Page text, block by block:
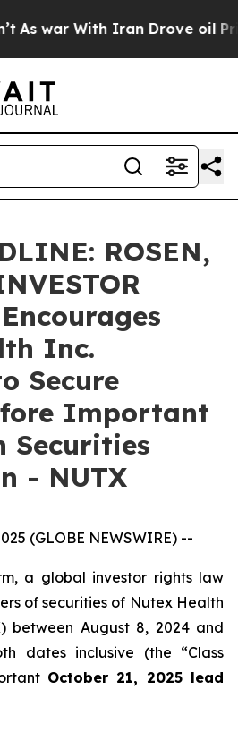
war With Iran Drove oil Prices
ROSEN,
Inc.
Secure
Important
Securities
- NUTX
(GLOBE NEWSWIRE) --
a global investor rights law
of securities of Nutex Health
between August 8, 2024 and
dates inclusive (the “Class
October 21, 2025 lead